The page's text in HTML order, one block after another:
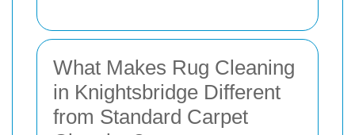
What Makes Rug Cleaning
in Knightsbridge Different
from Standard Carpet